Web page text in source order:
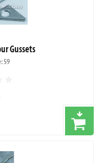
Gussets
59